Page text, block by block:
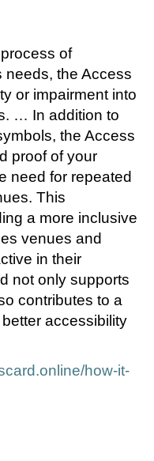
of
needs, the Access
or impairment into
… In addition to
the Access
proof of your
need for repeated
This
a more inclusive
venues and
in their
not only supports
contributes to a
accessibility
how-it-